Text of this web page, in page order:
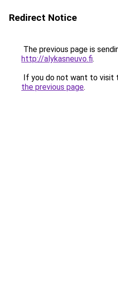
Redirect Notice
The previous page is
http://alykasneuvo.fi.
If you do not want to visit
the previous page.